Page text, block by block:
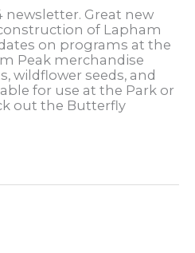
newsletter. Great new
of Lapham
on programs at the
Peak merchandise
wildflower seeds, and
for use at the Park or
out the Butterfly